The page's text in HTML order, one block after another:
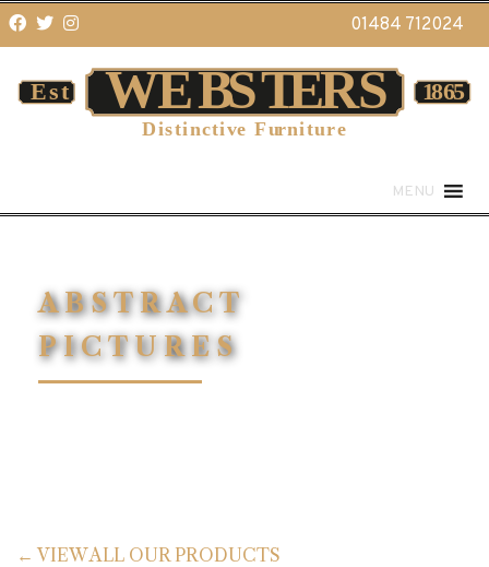
01484 712024
MENU
ABSTRACT
PICTURES
VIEW ALL OUR PRODUCTS